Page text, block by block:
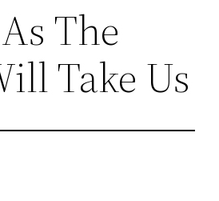
The
Take Us